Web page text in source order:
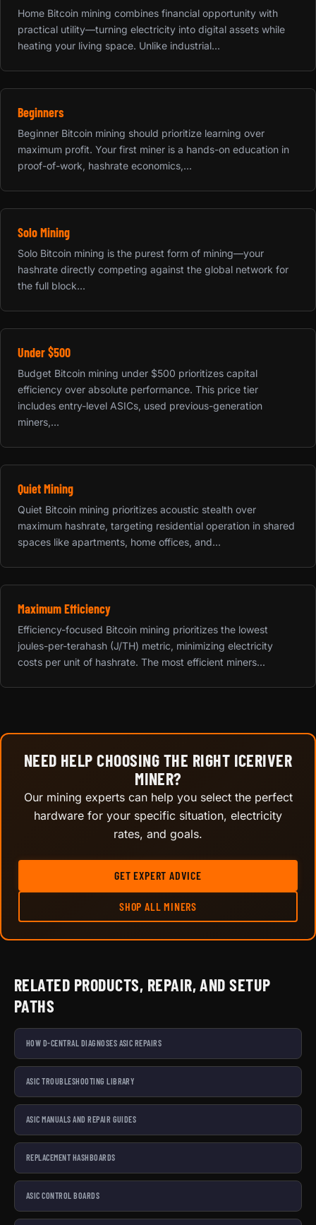
Home Bitcoin mining combines financial opportunity with
practical utility—turning electricity into digital assets while
heating your living space. Unlike industrial...
Beginners
Beginner Bitcoin mining should prioritize learning over
maximum profit. Your first miner is a hands-on education in
proof-of-work, hashrate economics,...
Solo Mining
Solo Bitcoin mining is the purest form of mining—your
hashrate directly competing against the global network for
the full block...
Under $500
Budget Bitcoin mining under $500 prioritizes capital
efficiency over absolute performance. This price tier
includes entry-level ASICs, used previous-generation
miners,...
Quiet Mining
Quiet Bitcoin mining prioritizes acoustic stealth over
maximum hashrate, targeting residential operation in shared
spaces like apartments, home offices, and...
Maximum Efficiency
Efficiency-focused Bitcoin mining prioritizes the lowest
joules-per-terahash (J/TH) metric, minimizing electricity
costs per unit of hashrate. The most efficient miners...
NEED HELP CHOOSING THE RIGHT ICERIVER
MINER?
Our mining experts can help you select the perfect
hardware for your specific situation, electricity
rates, and goals.
GET EXPERT ADVICE
SHOP ALL MINERS
RELATED PRODUCTS, REPAIR, AND SETUP
PATHS
HOW D-CENTRAL DIAGNOSES ASIC REPAIRS
ASIC TROUBLESHOOTING LIBRARY
ASIC MANUALS AND REPAIR GUIDES
REPLACEMENT HASHBOARDS
ASIC CONTROL BOARDS